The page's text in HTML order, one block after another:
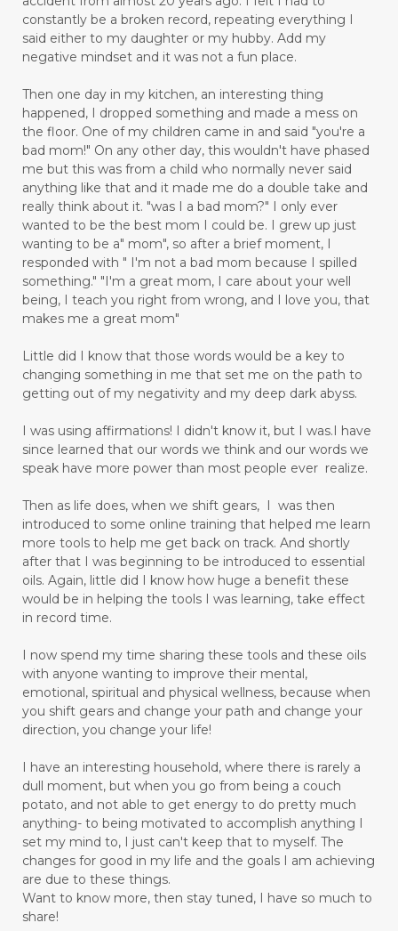
constantly be a broken record, repeating everything I
said either to my daughter or my hubby. Add my
negative mindset and it was not a fun place.
Then one day in my kitchen, an interesting thing
happened, I dropped something and made a mess on
the floor. One of my children came in and said "you're a
bad mom!" On any other day, this wouldn't have phased
me but this was from a child who normally never said
anything like that and it made me do a double take and
really think about it. "was I a bad mom?" I only ever
wanted to be the best mom I could be. I grew up just
wanting to be a" mom", so after a brief moment, I
responded with " I'm not a bad mom because I spilled
something." "I'm a great mom, I care about your well
being, I teach you right from wrong, and I love you, that
makes me a great mom"
Little did I know that those words would be a key to
changing something in me that set me on the path to
getting out of my negativity and my deep dark abyss.
I was using affirmations! I didn't know it, but I was.I have
since learned that our words we think and our words we
speak have more power than most people ever realize.
Then as life does, when we shift gears, I was then
introduced to some online training that helped me learn
more tools to help me get back on track. And shortly
after that I was beginning to be introduced to essential
oils. Again, little did I know how huge a benefit these
would be in helping the tools I was learning, take effect
in record time.
I now spend my time sharing these tools and these oils
with anyone wanting to improve their mental,
emotional, spiritual and physical wellness, because when
you shift gears and change your path and change your
direction, you change your life!
I have an interesting household, where there is rarely a
dull moment, but when you go from being a couch
potato, and not able to get energy to do pretty much
anything- to being motivated to accomplish anything I
set my mind to, I just can't keep that to myself. The
changes for good in my life and the goals I am achieving
are due to these things.
Want to know more, then stay tuned, I have so much to
share!